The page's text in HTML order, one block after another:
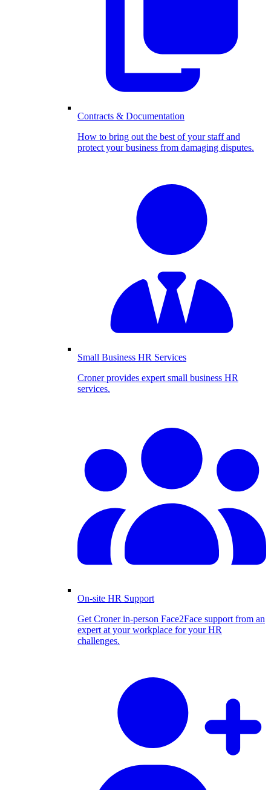
Contracts & Documentation
How to bring out the best of your staff and
protect your business from damaging disputes.
Small Business HR Services
Croner provides expert small business HR
services.
On-site HR Support
Get Croner in-person Face2Face support from an
expert at your workplace for your HR
challenges.